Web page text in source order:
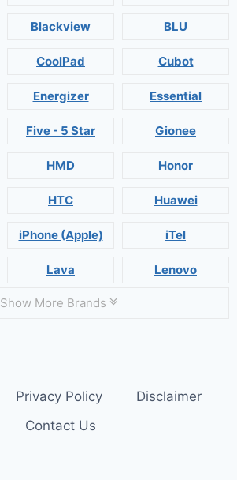
Blackview BLU
CoolPad Cubot
Energizer Essential
Five - 5 Star Gionee
HMD Honor
HTC Huawei
iPhone (Apple) iTel
Lava Lenovo
Show More Brands
Privacy Policy
Disclaimer
Contact Us